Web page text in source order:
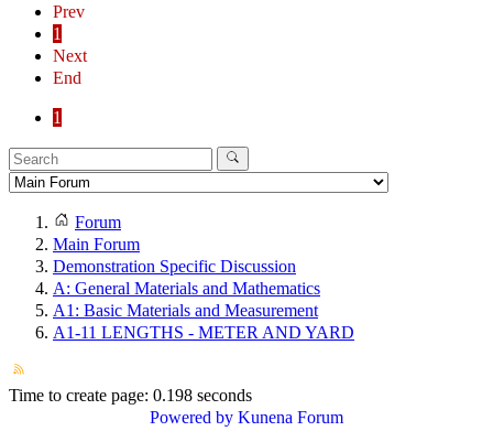
Prev
1
Next
End
1
Forum
Main Forum
Demonstration Specific Discussion
A: General Materials and Mathematics
A1: Basic Materials and Measurement
A1-11 LENGTHS - METER AND YARD
Time to create page: 0.198 seconds
Powered by Kunena Forum